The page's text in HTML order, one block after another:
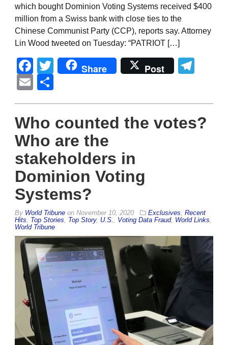
which bought Dominion Voting Systems received $400
million from a Swiss bank with close ties to the
Chinese Communist Party (CCP), reports say. Attorney
Lin Wood tweeted on Tuesday: “PATRIOT […]
Facebook
Twitter
Share Post
Email
Who counted the votes?
Who are the
stakeholders in
Dominion Voting
Systems?
By World Tribune on November 10, 2020 Exclusives Recent
Hits
Top Stories Top Story, U.S. Voting Data Fraud, World Links
World Tribune